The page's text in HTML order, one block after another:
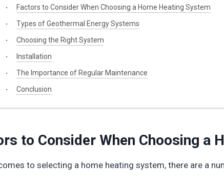
Factors to Consider When Choosing a Home Heating System
Types of Geothermal Energy Systems
Choosing the Right System
Installation
The Importance of Regular Maintenance
Conclusion
to Consider When Choosing a
to selecting a home heating system, there are a